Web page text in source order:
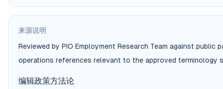
来源说明
Reviewed by PIO Employment Research Team against
operations references relevant to the approved terminology
编辑政策方法论